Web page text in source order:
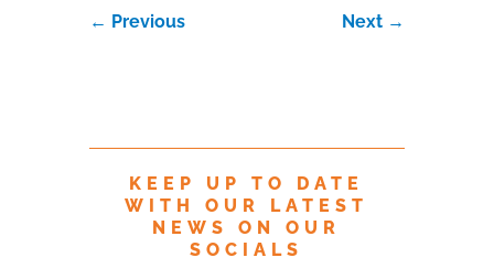
← Previous Next →
KEEP UP TO DATE
WITH OUR LATEST
NEWS ON OUR
SOCIALS